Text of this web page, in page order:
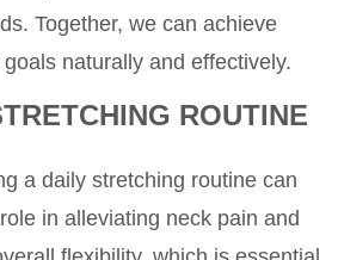
Together, we can achieve
naturally and effectively.
ROUTINE
a daily stretching routine can
in alleviating neck pain and